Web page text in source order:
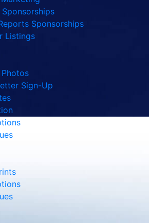
Sponsorships
Listings
Sign-Up